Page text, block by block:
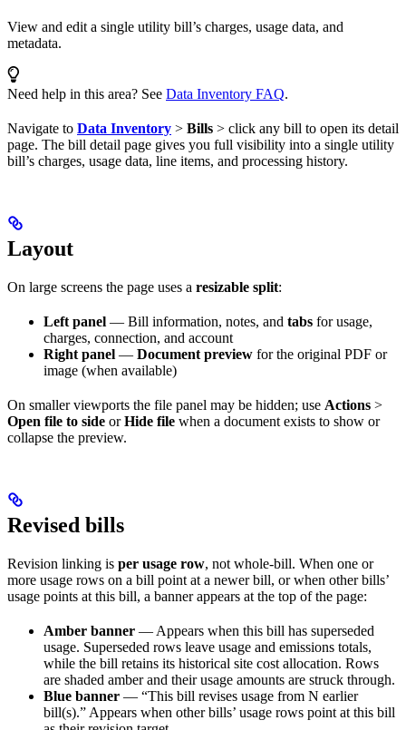
View and edit a single utility bill’s charges, usage data, and
metadata.
Need help in this area? See Data Inventory FAQ.
Navigate to Data Inventory > Bills > click any bill to open its detail
page. The bill detail page gives you full visibility into a single utility
bill’s charges, usage data, line items, and processing history.
Layout
On large screens the page uses a resizable split:
Left panel — Bill information, notes, and tabs for usage,
charges, connection, and account
Right panel — Document preview for the original PDF or
image (when available)
On smaller viewports the file panel may be hidden; use Actions >
Open file to side orHide file when a document exists to show or
collapse the preview.
Revised bills
Revision linking is per usage row, not whole-bill. When one or
more usage rows on a bill point at a newer bill, or when other bills’
usage points at this bill, a banner appears at the top of the page:
Amber banner — Appears when this bill has superseded
usage. Superseded rows leave usage and emissions totals,
while the bill retains its historical site cost allocation. Rows
are shaded amber and their usage amounts are struck through.
Blue banner — “This bill revises usage from N earlier
bill(s).” Appears when other bills’ usage rows point at this bill